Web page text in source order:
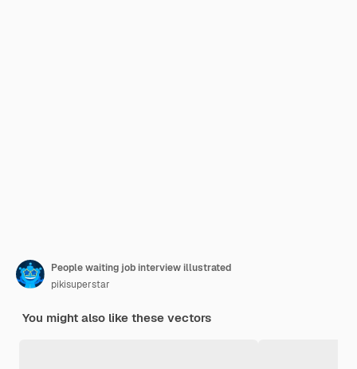
People waiting job interview illustrated
pikisuperstar
You might also like these vectors